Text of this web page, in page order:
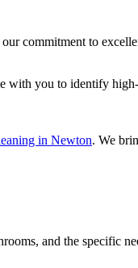
commitment to
with you to identify
in Newton. We
and the specific